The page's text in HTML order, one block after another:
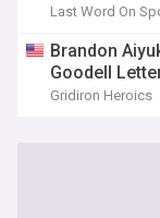
Last Word On
Brandon
Goodell
Gridiron Heroics